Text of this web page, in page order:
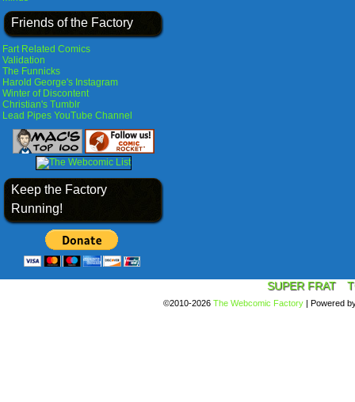
Friends of the Factory
Fart Related Comics
Validation
The Funnicks
Harold George's Instagram
Winter of Discontent
Christian's Tumblr
Lead Pipes YouTube Channel
Keep the Factory
Running!
SUPER FRAT
©2010-2026 The Webcomic Factory | Powered